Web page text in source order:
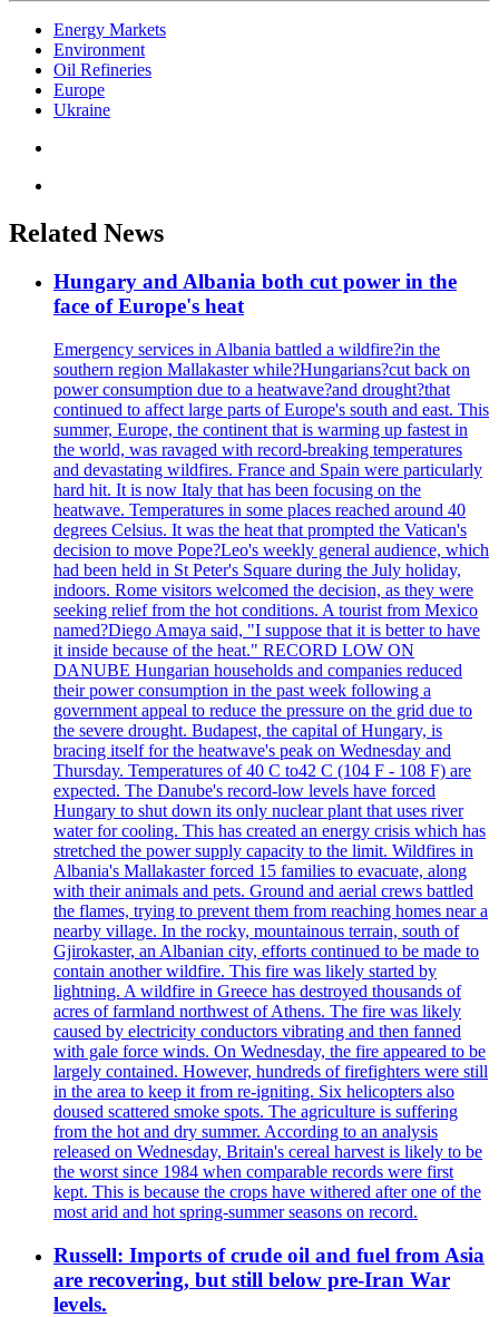
Energy Markets
Environment
Oil Refineries
Europe
Ukraine
Related News
Hungary and Albania both cut power in the
face of Europe's heat
Emergency services in Albania battled a wildfire?in the
southern region Mallakaster while?Hungarians?cut back on
power consumption due to a heatwave?and drought?that
continued to affect large parts of Europe's south and east. This
summer, Europe, the continent that is warming up fastest in
the world, was ravaged with record-breaking temperatures
and devastating wildfires. France and Spain were particularly
hard hit. It is now Italy that has been focusing on the
heatwave. Temperatures in some places reached around 40
degrees Celsius. It was the heat that prompted the Vatican's
decision to move Pope?Leo's weekly general audience, which
had been held in St Peter's Square during the July holiday,
indoors. Rome visitors welcomed the decision, as they were
seeking relief from the hot conditions. A tourist from Mexico
named?Diego Amaya said, "I suppose that it is better to have
it inside because of the heat." RECORD LOW ON
DANUBE Hungarian households and companies reduced
their power consumption in the past week following a
government appeal to reduce the pressure on the grid due to
the severe drought. Budapest, the capital of Hungary, is
bracing itself for the heatwave's peak on Wednesday and
Thursday. Temperatures of 40 C to42 C (104 F - 108 F) are
expected. The Danube's record-low levels have forced
Hungary to shut down its only nuclear plant that uses river
water for cooling. This has created an energy crisis which has
stretched the power supply capacity to the limit. Wildfires in
Albania's Mallakaster forced 15 families to evacuate, along
with their animals and pets. Ground and aerial crews battled
the flames, trying to prevent them from reaching homes near a
nearby village. In the rocky, mountainous terrain, south of
Gjirokaster, an Albanian city, efforts continued to be made to
contain another wildfire. This fire was likely started by
lightning. A wildfire in Greece has destroyed thousands of
acres of farmland northwest of Athens. The fire was likely
caused by electricity conductors vibrating and then fanned
with gale force winds. On Wednesday, the fire appeared to be
largely contained. However, hundreds of firefighters were still
in the area to keep it from re-igniting. Six helicopters also
doused scattered smoke spots. The agriculture is suffering
from the hot and dry summer. According to an analysis
released on Wednesday, Britain's cereal harvest is likely to be
the worst since 1984 when comparable records were first
kept. This is because the crops have withered after one of the
most arid and hot spring-summer seasons on record.
Russell: Imports of crude oil and fuel from Asia
are recovering, but still below pre-Iran War
levels.